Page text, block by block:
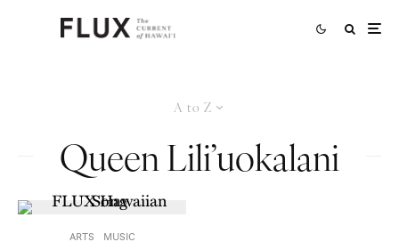
A to Z
Queen Lili’uokalani
ARTS MUSIC